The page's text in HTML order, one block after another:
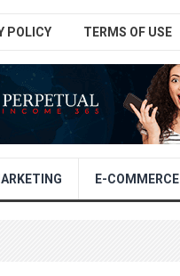
POLICY TERMS OF USE
E-COMMERCE